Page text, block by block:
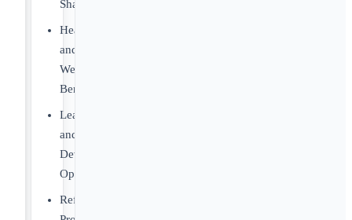
Sharing
Health
and
Wellness
Benefits
Learning
and
Development
Opportunities
Referral